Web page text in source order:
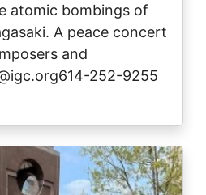
atomic bombings of
A peace concert
and
252-9255